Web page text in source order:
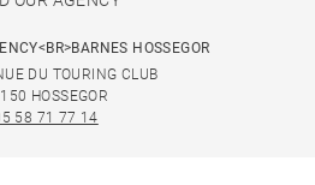
HOSSEGOR
DU TOURING CLUB
HOSSEGOR
58 71 77 14